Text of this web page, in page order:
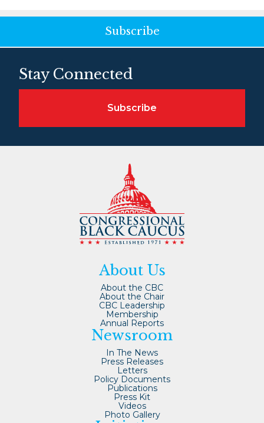
Subscribe
Stay Connected
Subscribe
About Us
About the CBC
About the Chair
CBC Leadership
Membership
Annual Reports
Newsroom
In The News
Press Releases
Letters
Policy Documents
Publications
Press Kit
Videos
Photo Gallery